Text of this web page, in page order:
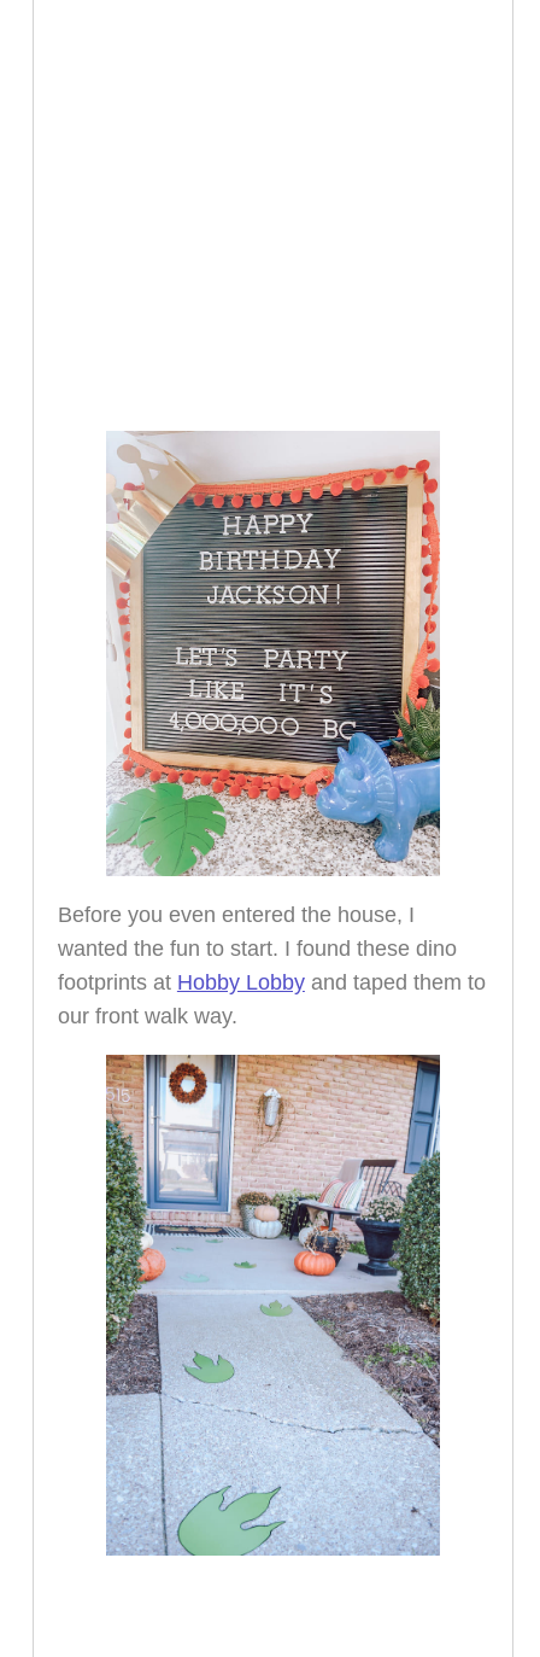
Before you even entered the house, I
wanted the fun to start. I found these dino
footprints at Hobby Lobbyand taped them to
our front walk way.